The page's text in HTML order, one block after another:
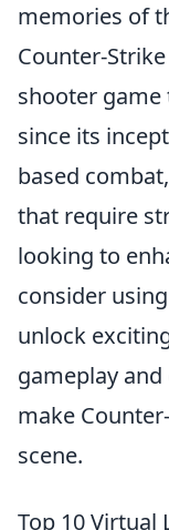
memories of
Counter-
shooter game
since its
based
that require
looking to
consider
unlock
gameplay
make
scene.
Top 10 Virtual